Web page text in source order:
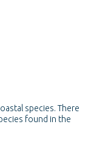
species. There
found in the